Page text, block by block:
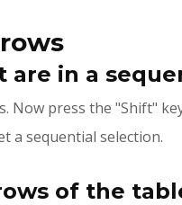
are in a
Now press the "Shift"
a sequential selection.
of the